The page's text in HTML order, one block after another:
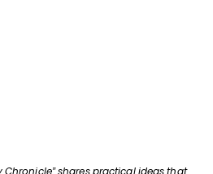
Chronicle” shares practical ideas that